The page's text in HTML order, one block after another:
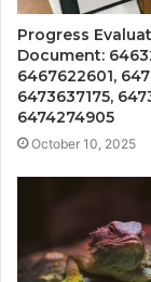
Progress
Document:
6467622601,
6473637175,
6474274905
October 10, 2025